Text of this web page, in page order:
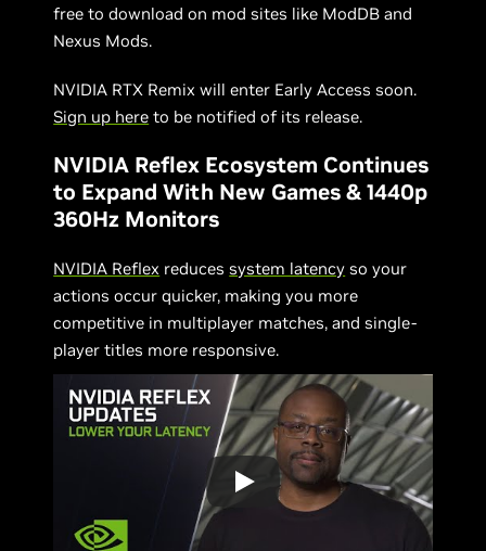
free to download on mod sites like ModDB and
Nexus Mods.
NVIDIA RTX Remix will enter Early Access soon.
Sign up here to be notified of its release.
NVIDIA Reflex Ecosystem Continues
to Expand With New Games & 1440p
360Hz Monitors
NVIDIA Reflex reducessystem latency so your
actions occur quicker, making you more
competitive in multiplayer matches, and single-
player titles more responsive.